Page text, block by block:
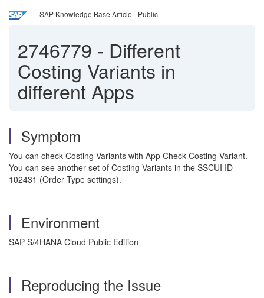
SAP Knowledge Base Article - Public
2746779 - Different
Costing Variants in
different Apps
Symptom
You can check Costing Variants with App Check Costing Variant.
You can see another set of Costing Variants in the SSCUI ID
102431 (Order Type settings).
Environment
SAP S/4HANA Cloud Public Edition
Reproducing the Issue